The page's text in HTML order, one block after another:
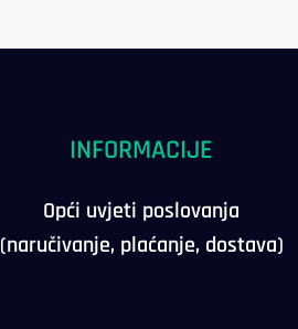
INFORMACIJE
Opći uvjeti poslovanja
(naručivanje, plaćanje, dostava)